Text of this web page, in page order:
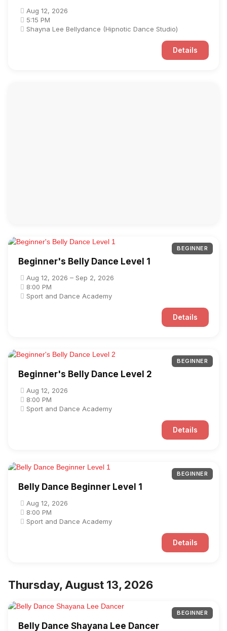
Aug 12, 2026
5:15 PM
Shayna Lee Bellydance (Hipnotic Dance Studio)
Details
BEGINNER
Beginner's Belly Dance Level 1
Aug 12, 2026 – Sep 2, 2026
8:00 PM
Sport and Dance Academy
Details
BEGINNER
Beginner's Belly Dance Level 2
Aug 12, 2026
8:00 PM
Sport and Dance Academy
Details
BEGINNER
Belly Dance Beginner Level 1
Aug 12, 2026
8:00 PM
Sport and Dance Academy
Details
Thursday, August 13, 2026
BEGINNER
Belly Dance Shayana Lee Dancer